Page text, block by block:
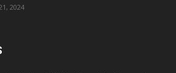
2024